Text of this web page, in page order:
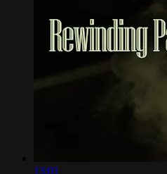
13:01